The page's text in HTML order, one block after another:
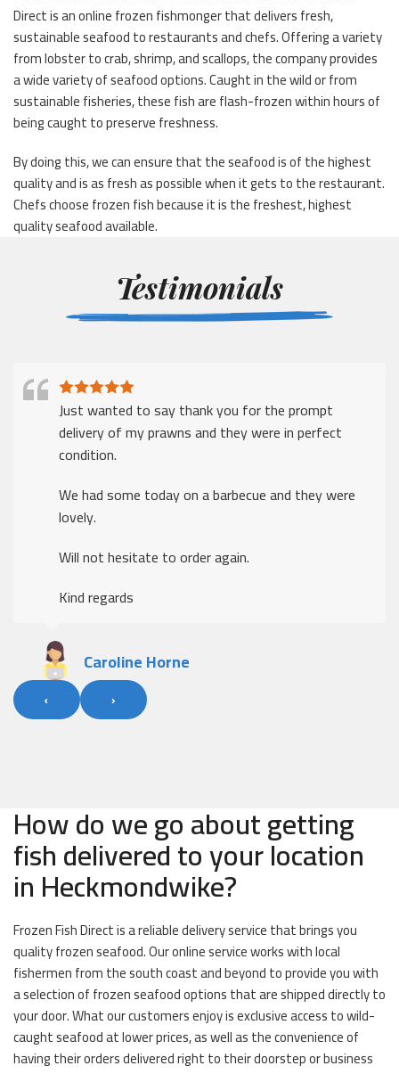
Direct is an online frozen fishmonger that delivers fresh,
sustainable seafood to restaurants and chefs. Offering a variety
from lobster to crab, shrimp, and scallops, the company provides
a wide variety of seafood options. Caught in the wild or from
sustainable fisheries, these fish are flash-frozen within hours of
being caught to preserve freshness.
By doing this, we can ensure that the seafood is of the highest
quality and is as fresh as possible when it gets to the restaurant.
Chefs choose frozen fish because it is the freshest, highest
quality seafood available.
Testimonials
Just wanted to say thank you for the prompt
delivery of my prawns and they were in perfect
condition.
We had some today on a barbecue and they were
lovely.
Will not hesitate to order again.
Kind regards
Caroline Horne
‹ ›
How do we go about getting
fish delivered to your location
in Heckmondwike?
Frozen Fish Direct is a reliable delivery service that brings you
quality frozen seafood. Our online service works with local
fishermen from the south coast and beyond to provide you with
a selection of frozen seafood options that are shipped directly to
your door. What our customers enjoy is exclusive access to wild-
caught seafood at lower prices, as well as the convenience of
having their orders delivered right to their doorstep or business